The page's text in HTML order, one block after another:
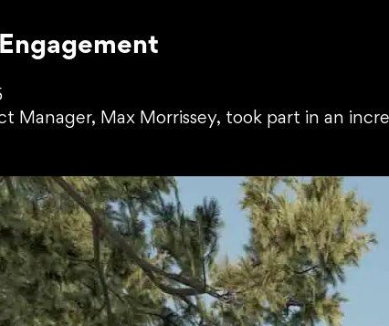
Manager, Max Morrissey, took part in an